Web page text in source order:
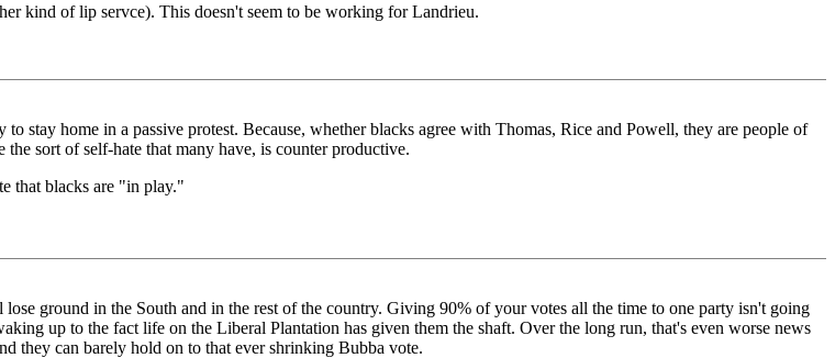
kind of lip servce). This doesn't seem to be working for Landrieu.
stay home in a passive protest. Because, whether blacks agree with Thomas, Rice and Powell, they are people of
sort of self-hate that many have, is counter productive.
that blacks are "in play."
ground in the South and in the rest of the country. Giving 90% of your votes all the time to one party isn't going
up to the fact life on the Liberal Plantation has given them the shaft. Over the long run, that's even worse news
they can barely hold on to that ever shrinking Bubba vote.